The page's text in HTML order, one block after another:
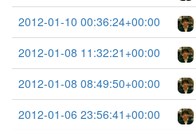
2012-01-10 00:36:24+00:00
2012-01-08 11:32:21+00:00
2012-01-08 08:49:50+00:00
2012-01-06 23:56:41+00:00